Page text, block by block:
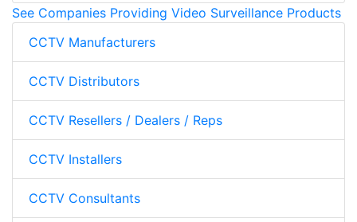
See Companies Providing Video Surveillance Products
CCTV Manufacturers
CCTV Distributors
CCTV Resellers / Dealers / Reps
CCTV Installers
CCTV Consultants